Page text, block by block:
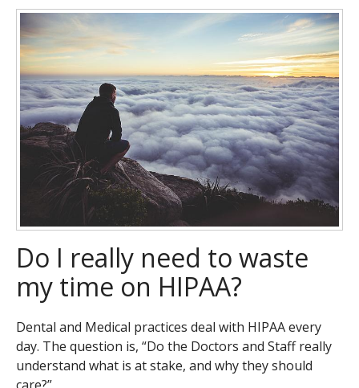
Do I really need to waste
my time on HIPAA?
Dental and Medical practices deal with HIPAA every
day. The question is, “Do the Doctors and Staff really
understand what is at stake, and why they should
care?”